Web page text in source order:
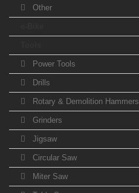
Other
Power Tools
Drills
Rotary & Demolition Hammers
Grinders
Jigsaw
Circular Saw
Miter Saw